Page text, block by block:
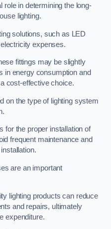
role in determining the long-
lighting.
solutions, such as LED
expenses.
fittings may be slightly
in energy consumption and
cost-effective choice.
on the type of lighting system
for the proper installation of
frequent maintenance and
are an important
lighting products can reduce
and repairs, ultimately
expenditure.